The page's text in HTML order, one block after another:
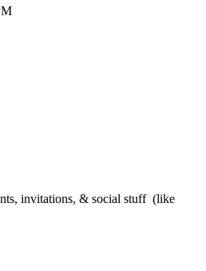
invitations, & social stuff (like